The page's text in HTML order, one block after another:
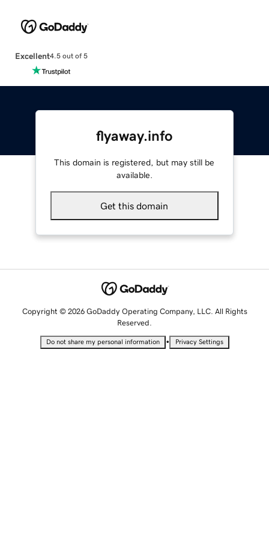
Excellent4.5 out of 5
flyaway.info
This domain is registered, but may still be
available.
Get this domain
Copyright © 2026 GoDaddy Operating Company, LLC. All Rights
Reserved.
Do not share my personal information • Privacy Settings